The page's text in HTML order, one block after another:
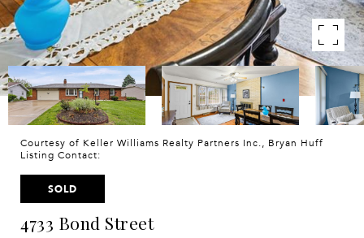
Courtesy of Keller Williams Realty Partners Inc., Bryan Huff
Listing Contact:
SOLD
4733 Bond Street